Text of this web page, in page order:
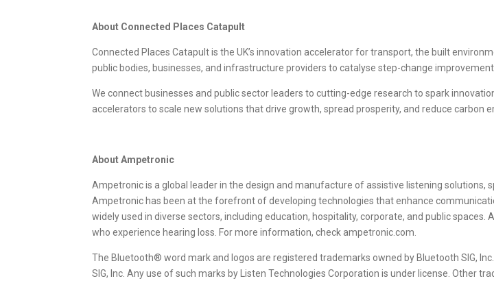
About Connected Places Catapult
Connected Places Catapult is the UK’s innovation accelerator for transport, the built
public bodies, businesses, and infrastructure providers to catalyse step-change
We connect businesses and public sector leaders to cutting-edge research to spark
accelerators to scale new solutions that drive growth, spread prosperity, and reduce carbon
About Ampetronic
Ampetronic is a global leader in the design and manufacture of assistive listening solutions,
Ampetronic has been at the forefront of developing technologies that enhance
widely used in diverse sectors, including education, hospitality, corporate, and public
who experience hearing loss. For more information, check ampetronic.com.
The Bluetooth® word mark and logos are registered trademarks owned by Bluetooth SIG,
SIG, Inc. Any use of such marks by Listen Technologies Corporation is under license. Other